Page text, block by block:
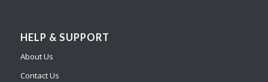
HELP & SUPPORT
About Us
Contact Us